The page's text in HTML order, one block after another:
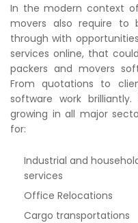
In the modern context
movers also require to
through with
services online, that
packers and movers
From quotations to
software work
growing in all major
for:
Industrial and
services
Office Relocations
Cargo transportations